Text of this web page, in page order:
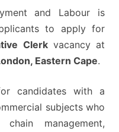
and Labour is
to apply for
Clerkvacancy at
Eastern Cape.
candidates with a
subjects who
management,